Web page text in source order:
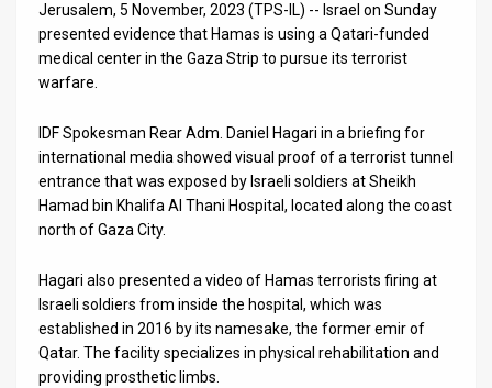
Press
Releases
Contact
Customer
Jerusalem, 5 November, 2023 (TPS-IL) -- Israel on Sunday
presented evidence that Hamas is using a Qatari-funded
medical center in the Gaza Strip to pursue its terrorist
warfare.
IDF Spokesman Rear Adm. Daniel Hagari in a briefing for
international media showed visual proof of a terrorist tunnel
entrance that was exposed by Israeli soldiers at Sheikh
Hamad bin Khalifa Al Thani Hospital, located along the coast
north of Gaza City.
Hagari also presented a video of Hamas terrorists firing at
Israeli soldiers from inside the hospital, which was
established in 2016 by its namesake, the former emir of
Qatar. The facility specializes in physical rehabilitation and
providing prosthetic limbs.